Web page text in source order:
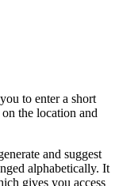
to enter a short
the location and
and suggest
alphabetically. It
gives you access